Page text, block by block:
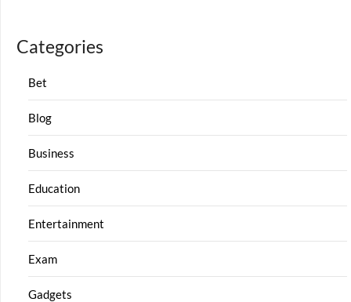
Categories
Bet
Blog
Business
Education
Entertainment
Exam
Gadgets